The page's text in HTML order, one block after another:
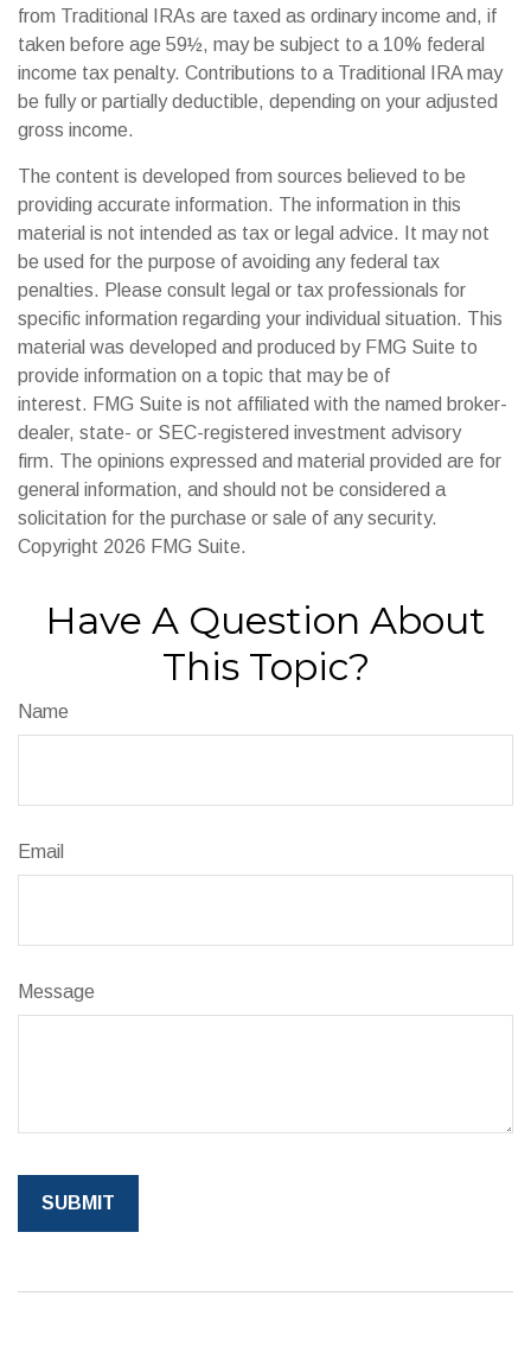
from Traditional IRAs are taxed as ordinary income and, if
taken before age 59½, may be subject to a 10% federal
income tax penalty. Contributions to a Traditional IRA may
be fully or partially deductible, depending on your adjusted
gross income.
The content is developed from sources believed to be
providing accurate information. The information in this
material is not intended as tax or legal advice. It may not
be used for the purpose of avoiding any federal tax
penalties. Please consult legal or tax professionals for
specific information regarding your individual situation. This
material was developed and produced by FMG Suite to
provide information on a topic that may be of
interest. FMG Suite is not affiliated with the named broker-
dealer, state- or SEC-registered investment advisory
firm. The opinions expressed and material provided are for
general information, and should not be considered a
solicitation for the purchase or sale of any security.
Copyright 2026 FMG Suite.
Have A Question About
This Topic?
Name
Email
Message